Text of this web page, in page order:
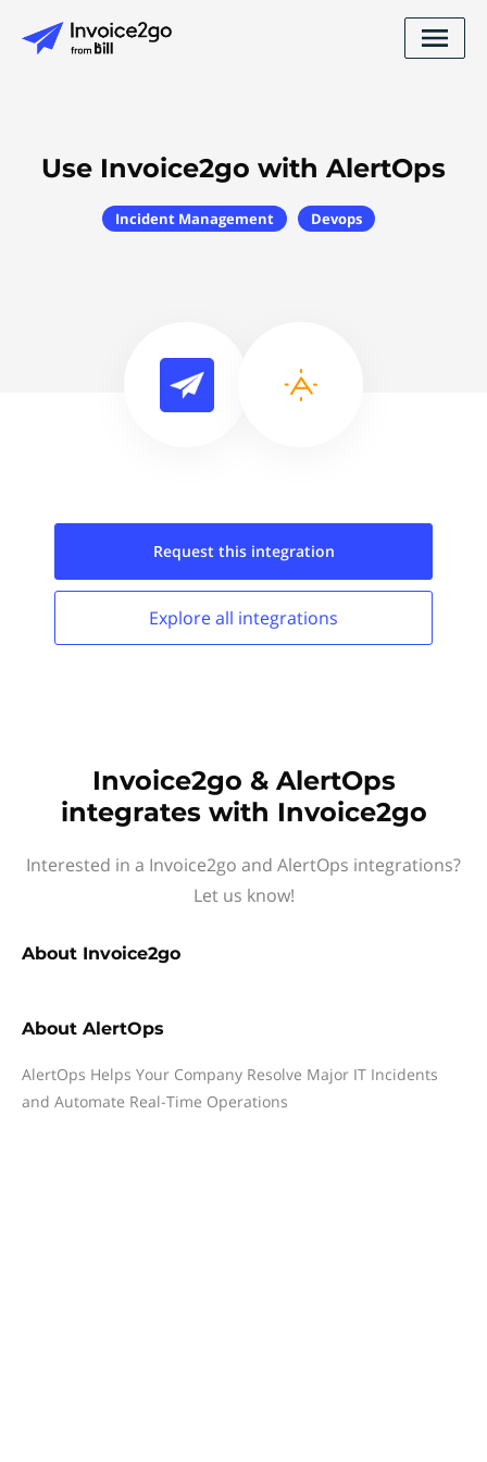
Use Invoice2go with AlertOps
Incident Management Devops
Request this integration
Explore all integrations
Invoice2go & AlertOps
integrates with Invoice2go
Interested in a Invoice2go and AlertOps integrations?
Let us know!
About Invoice2go
About AlertOps
AlertOps Helps Your Company Resolve Major IT Incidents
and Automate Real-Time Operations